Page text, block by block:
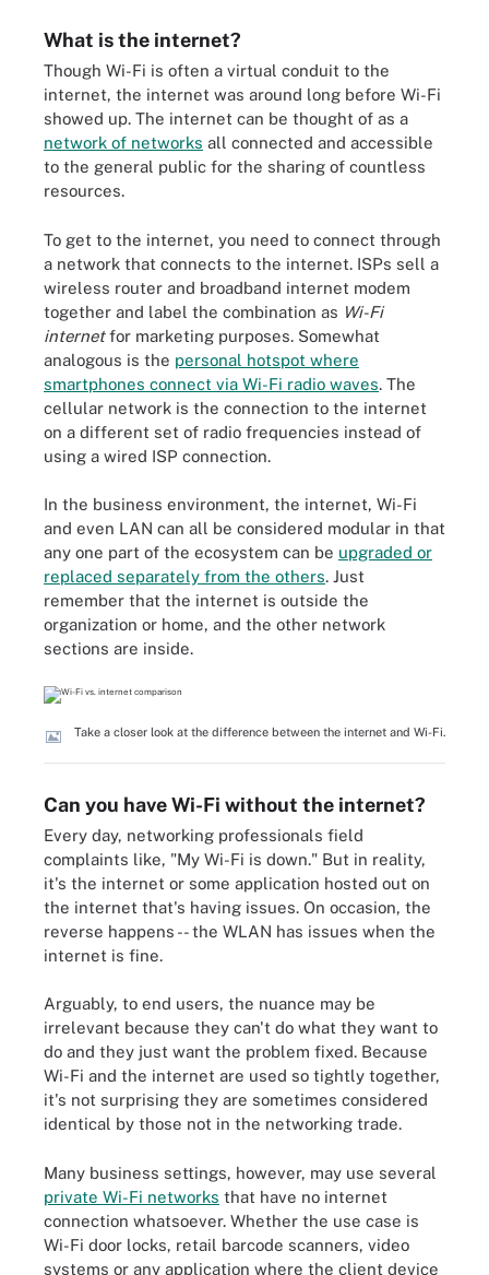
What is the internet?
Though Wi-Fi is often a virtual conduit to the
internet, the internet was around long before Wi-Fi
showed up. The internet can be thought of as a
network of networks all connected and accessible
to the general public for the sharing of countless
resources.
To get to the internet, you need to connect through
a network that connects to the internet. ISPs sell a
wireless router and broadband internet modem
together and label the combination as Wi-Fi
internetfor marketing purposes. Somewhat
analogous is the personal hotspot where
smartphones connect via Wi-Fi radio waves. The
cellular network is the connection to the internet
on a different set of radio frequencies instead of
using a wired ISP connection.
In the business environment, the internet, Wi-Fi
and even LAN can all be considered modular in that
any one part of the ecosystem can be upgraded or
replaced separately from the others. Just
remember that the internet is outside the
organization or home, and the other network
sections are inside.
Take a closer look at the difference between the internet and Wi-Fi.
Can you have Wi-Fi without the internet?
Every day, networking professionals field
complaints like, "My Wi-Fi is down." But in reality,
it's the internet or some application hosted out on
the internet that's having issues. On occasion, the
reverse happens -- the WLAN has issues when the
internet is fine.
Arguably, to end users, the nuance may be
irrelevant because they can't do what they want to
do and they just want the problem fixed. Because
Wi-Fi and the internet are used so tightly together,
it's not surprising they are sometimes considered
identical by those not in the networking trade.
Many business settings, however, may use several
private Wi-Fi networks that have no internet
connection whatsoever. Whether the use case is
Wi-Fi door locks, retail barcode scanners, video
systems or any application where the client device